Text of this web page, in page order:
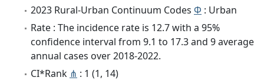
2023 Rural-Urban Continuum Codes Φ : Urban
Rate : The incidence rate is 12.7 with a 95%
confidence interval from 9.1 to 17.3 and 9 average
annual cases over 2018-2022.
CI*Rank ⋔ : 1 (1, 14)